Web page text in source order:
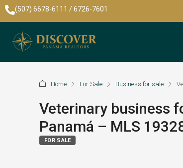
(507) 6678-6111 / 6726-7601
Home For Sale Business for sale
Veterinary business
Panamá – MLS
FOR SALE